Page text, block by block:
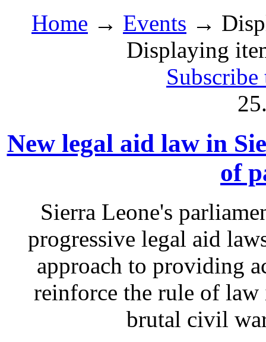
Home → Events →
Displaying
New legal aid law in
of
Sierra Leone's
progressive legal aid
approach to providing
reinforce the rule of
brutal civil